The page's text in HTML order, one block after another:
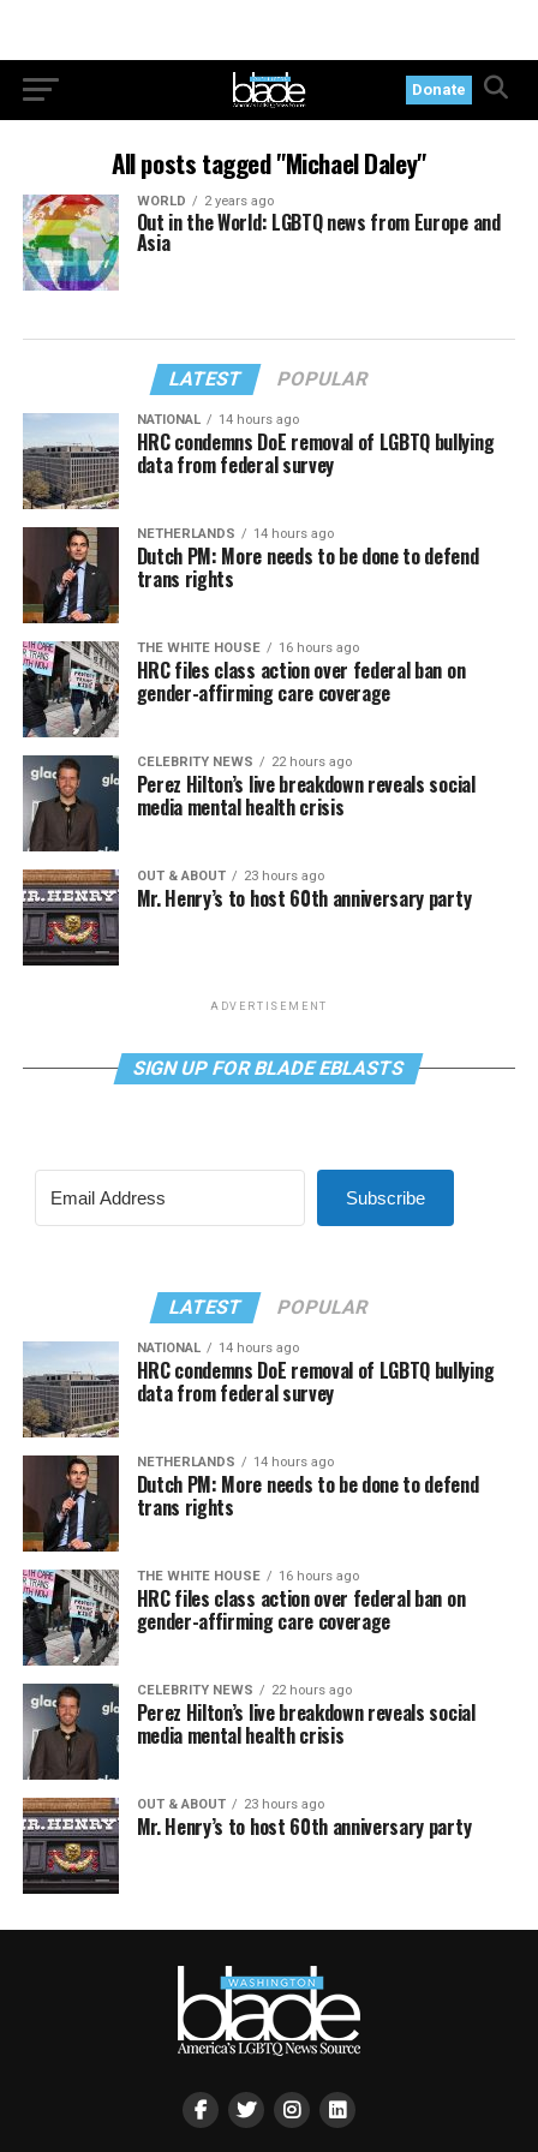
Donate
All posts tagged "Michael Daley"
WORLD 2 years ago
Out in the World: LGBTQ news from Europe and
Asia
LATEST POPULAR
NATIONAL 14 hours ago
HRC condemns DoE removal of LGBTQ bullying
data from federal survey
NETHERLANDS 14 hours ago
Dutch PM: More needs to be done to defend
trans rights
THE WHITE HOUSE 16 hours ago
HRC files class action over federal ban on
gender-affirming care coverage
CELEBRITY NEWS 22 hours ago
Perez Hilton’s live breakdown reveals social
media mental health crisis
OUT & ABOUT 23 hours ago
Mr. Henry’s to host 60th anniversary party
ADVERTISEMENT
SIGN UP FOR BLADE EBLASTS
Subscribe
LATEST POPULAR
NATIONAL 14 hours ago
HRC condemns DoE removal of LGBTQ bullying
data from federal survey
NETHERLANDS 14 hours ago
Dutch PM: More needs to be done to defend
trans rights
THE WHITE HOUSE 16 hours ago
HRC files class action over federal ban on
gender-affirming care coverage
CELEBRITY NEWS 22 hours ago
Perez Hilton’s live breakdown reveals social
media mental health crisis
OUT & ABOUT 23 hours ago
Mr. Henry’s to host 60th anniversary party